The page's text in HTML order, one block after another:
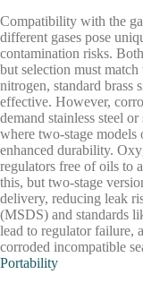
Compatibility with the
different gases pose
contamination risks.
but selection must match
nitrogen, standard brass
effective. However,
demand stainless steel
where two-stage models
enhanced durability.
regulators free of oils to
this, but two-stage
delivery, reducing leak
(MSDS) and standards
lead to regulator failure,
corroded incompatible
Portability